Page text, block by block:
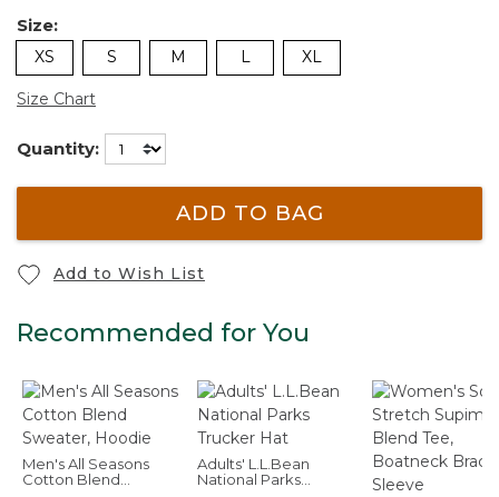
Size:
XS S M L XL
Size Chart
Quantity:
ADD TO BAG
Add to Wish List
Recommended for You
Men's All Seasons
Cotton Blend
Adults' L.L.Bean
National Parks